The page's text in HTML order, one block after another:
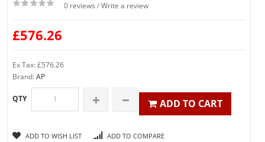
0 reviews / Write a review
£576.26
Ex Tax: £576.26
Brand:AP
QTY ADD TO CART
ADD TO WISH LIST ADD TO COMPARE